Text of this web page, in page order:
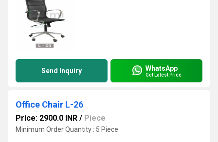
Send Inquiry WhatsApp
Get Latest Price
Office Chair L-26
Price: 2900.0 INR / Piece
Minimum Order Quantity : 5 Piece